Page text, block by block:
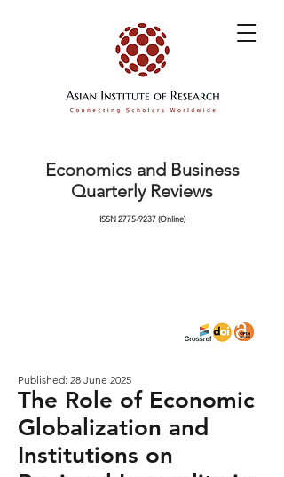
Economics and Business
Quarterly Reviews
ISSN2775-9237(Online)
Published: 28 June 2025
The Role of Economic
Globalization and
Institutions on